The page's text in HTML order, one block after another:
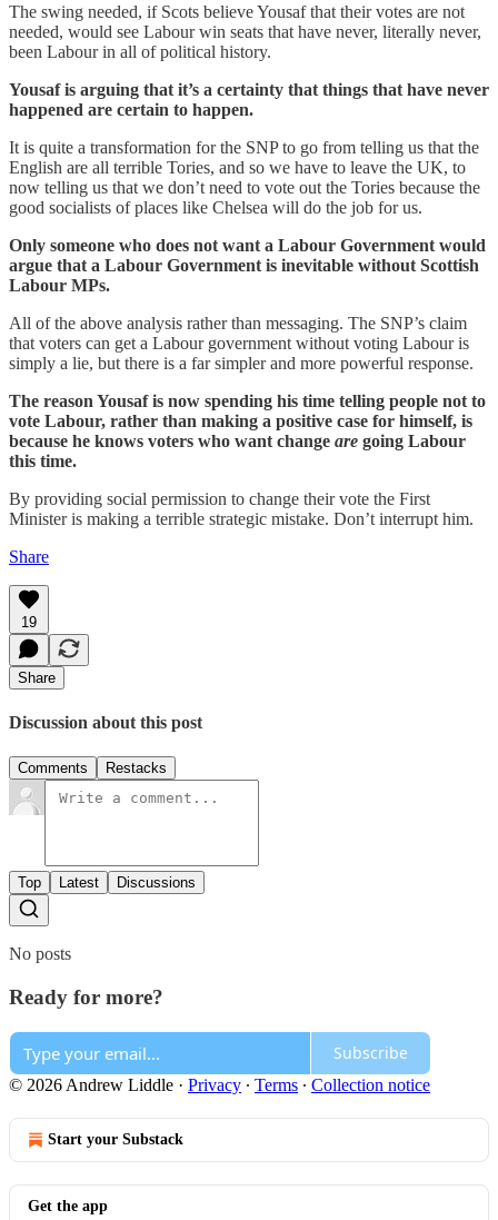
The swing needed, if Scots believe Yousaf that their votes are not
needed, would see Labour win seats that have never, literally never,
been Labour in all of political history.
Yousaf is arguing that it’s a certainty that things that have never
happened are certain to happen.
It is quite a transformation for the SNP to go from telling us that the
English are all terrible Tories, and so we have to leave the UK, to
now telling us that we don’t need to vote out the Tories because the
good socialists of places like Chelsea will do the job for us.
Only someone who does not want a Labour Government would
argue that a Labour Government is inevitable without Scottish
Labour MPs.
All of the above analysis rather than messaging. The SNP’s claim
that voters can get a Labour government without voting Labour is
simply a lie, but there is a far simpler and more powerful response.
The reason Yousaf is now spending his time telling people not to
vote Labour, rather than making a positive case for himself, is
because he knows voters who want change are going Labour
this time.
By providing social permission to change their vote the First
Minister is making a terrible strategic mistake. Don’t interrupt him.
Share
19
Share
Discussion about this post
Comments Restacks
Top Latest Discussions
No posts
Ready for more?
Subscribe
© 2026 Andrew Liddle · Privacy ∙ Terms ∙ Collection notice
Start your Substack
Get the app